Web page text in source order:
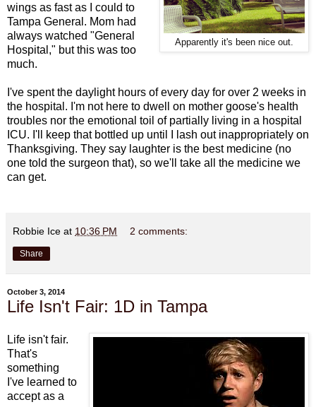
Apparently it's been nice out.
wings as fast as I could to
Tampa General. Mom had
always watched "General
Hospital," but this was too
much.
I've spent the daylight hours of every day for over 2 weeks in
the hospital. I'm not here to dwell on mother goose's health
troubles nor the emotional toil of partially living in a hospital
ICU. I'll keep that bottled up until I lash out inappropriately on
Thanksgiving. They say laughter is the best medicine (no
one told the surgeon that), so we'll take all the medicine we
can get.
Robbie Ice at 10:36 PM 2 comments:
Share
October 3, 2014
Life Isn't Fair: 1D in Tampa
Life isn't fair.
That's
something
I've learned to
accept as a